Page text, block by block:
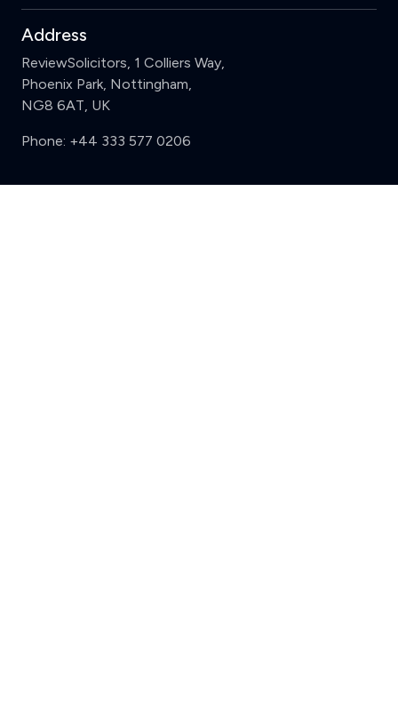
Address
ReviewSolicitors, 1 Colliers Way,
Phoenix Park, Nottingham,
NG8 6AT, UK
Phone: +44 333 577 0206
Support